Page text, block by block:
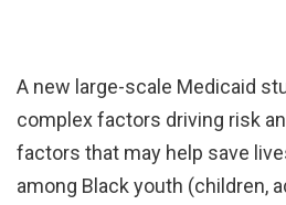
A new large-scale Medicaid
complex factors driving risk
factors that may help save
among Black youth (children,